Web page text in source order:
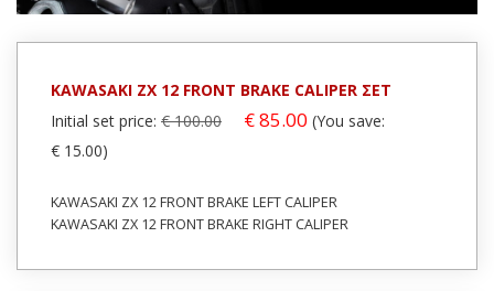
Code (SKU): 25116
Code (SKU): 27975
KAWASAKI ZX 12 FRONT BRAKE CALIPER ΣΕΤ
Initial set price: € 100.00 € 85.00 (You save:
€ 15.00)
KAWASAKI ZX 12 FRONT BRAKE LEFT CALIPER
KAWASAKI ZX 12 FRONT BRAKE RIGHT CALIPER